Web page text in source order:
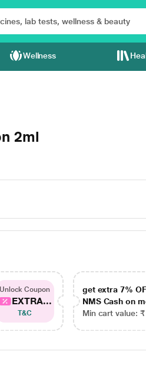
Wellness
2ml
Unlock Coupon
EXTRA...
T&C
get extra 7%
NMS Cash on
Min cart value: